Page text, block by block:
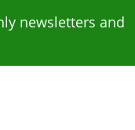
newsletters and